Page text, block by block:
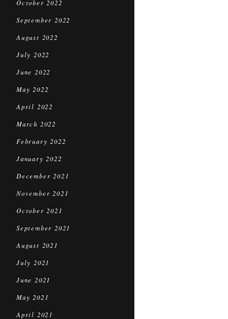
October 2022
September 2022
August 2022
July 2022
June 2022
May 2022
April 2022
March 2022
February 2022
January 2022
December 2021
November 2021
October 2021
September 2021
August 2021
July 2021
June 2021
May 2021
April 2021